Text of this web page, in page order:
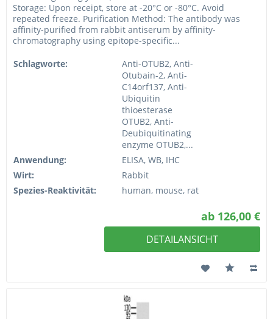
Storage: Upon receipt, store at -20°C or -80°C. Avoid
repeated freeze. Purification Method: The antibody was
affinity-purified from rabbit antiserum by affinity-
chromatography using epitope-specific...
Schlagworte:
Anti-OTUB2, Anti-
Otubain-2, Anti-
C14orf137, Anti-
Ubiquitin
thioesterase
OTUB2, Anti-
Deubiquitinating
enzyme OTUB2,...
Anwendung:
ELISA, WB, IHC
Wirt:
Rabbit
Spezies-Reaktivität:
human, mouse, rat
ab 126,00 €
DETAILANSICHT